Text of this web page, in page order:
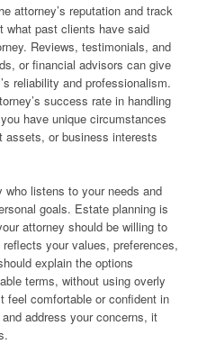
attorney’s reputation and track
what past clients have said
Reviews, testimonials, and
or financial advisors can give
reliability and professionalism.
success rate in handling
have unique circumstances
assets, or business interests
who listens to your needs and
goals. Estate planning is
attorney should be willing to
your values, preferences,
explain the options
terms, without using overly
feel comfortable or confident in
address your concerns, it